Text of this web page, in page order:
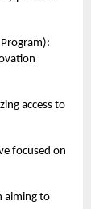
access to
focused on
aiming to